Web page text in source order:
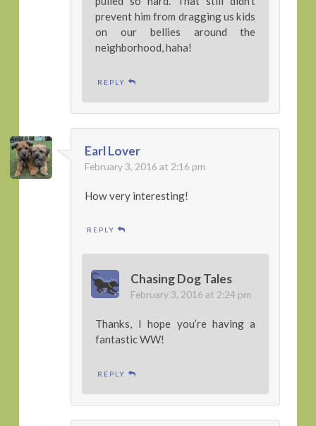
prevent him from dragging us kids
on our bellies around the
neighborhood, haha!
REPLY
Earl Lover
February 3, 2016 at 2:16 pm
How very interesting!
REPLY
Chasing Dog Tales
February 3, 2016 at 2:24 pm
Thanks, I hope you’re having a
fantastic WW!
REPLY